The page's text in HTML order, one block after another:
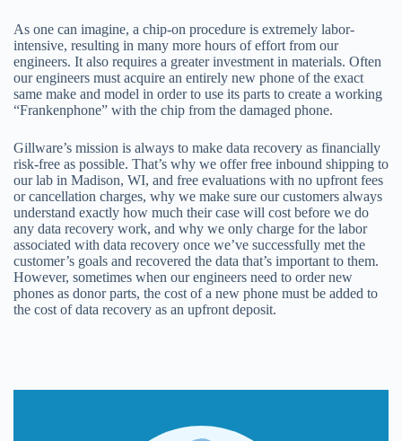
As one can imagine, a chip-on procedure is extremely labor-
intensive, resulting in many more hours of effort from our
engineers. It also requires a greater investment in materials. Often
our engineers must acquire an entirely new phone of the exact
same make and model in order to use its parts to create a working
“Frankenphone” with the chip from the damaged phone.
Gillware’s mission is always to make data recovery as financially
risk-free as possible. That’s why we offer free inbound shipping to
our lab in Madison, WI, and free evaluations with no upfront fees
or cancellation charges, why we make sure our customers always
understand exactly how much their case will cost before we do
any data recovery work, and why we only charge for the labor
associated with data recovery once we’ve successfully met the
customer’s goals and recovered the data that’s important to them.
However, sometimes when our engineers need to order new
phones as donor parts, the cost of a new phone must be added to
the cost of data recovery as an upfront deposit.